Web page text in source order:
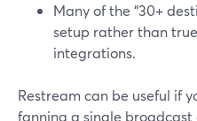
Many of the “30+
setup rather than
integrations.
Restream can be useful if
fanning a single broadcast